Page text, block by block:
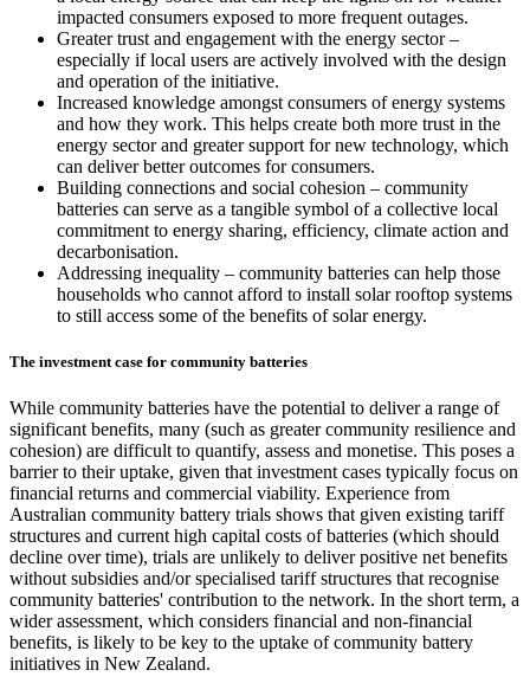
impacted consumers exposed to more frequent outages.
Greater trust and engagement with the energy sector –
especially if local users are actively involved with the design
and operation of the initiative.
Increased knowledge amongst consumers of energy systems
and how they work. This helps create both more trust in the
energy sector and greater support for new technology, which
can deliver better outcomes for consumers.
Building connections and social cohesion – community
batteries can serve as a tangible symbol of a collective local
commitment to energy sharing, efficiency, climate action and
decarbonisation.
Addressing inequality – community batteries can help those
households who cannot afford to install solar rooftop systems
to still access some of the benefits of solar energy.
The investment case for community batteries
While community batteries have the potential to deliver a range of
significant benefits, many (such as greater community resilience and
cohesion) are difficult to quantify, assess and monetise. This poses a
barrier to their uptake, given that investment cases typically focus on
financial returns and commercial viability. Experience from
Australian community battery trials shows that given existing tariff
structures and current high capital costs of batteries (which should
decline over time), trials are unlikely to deliver positive net benefits
without subsidies and/or specialised tariff structures that recognise
community batteries' contribution to the network. In the short term, a
wider assessment, which considers financial and non-financial
benefits, is likely to be key to the uptake of community battery
initiatives in New Zealand.